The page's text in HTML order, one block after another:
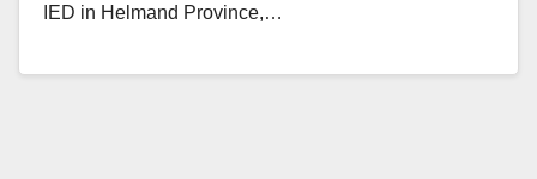
IED in Helmand Province,…